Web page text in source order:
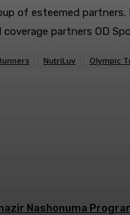
of esteemed
coverage partners OD
NutriLuv Olympic
Nashonuma